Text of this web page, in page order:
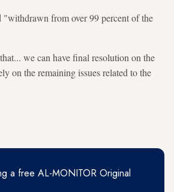
"withdrawn from over 99 percent of the
we can have final resolution on the
on the remaining issues related to the
a free AL-MONITOR Original